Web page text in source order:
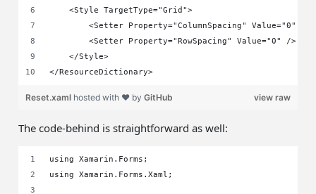
    <Style TargetType="Grid">
        <Setter Property="ColumnSpacing" Value="0" />
        <Setter Property="RowSpacing" Value="0" />
    </Style>
</ResourceDictionary>
view raw
Reset.xaml hosted with ❤ byGitHub
The code-behind is straightforward as well:
using Xamarin.Forms;
using Xamarin.Forms.Xaml;